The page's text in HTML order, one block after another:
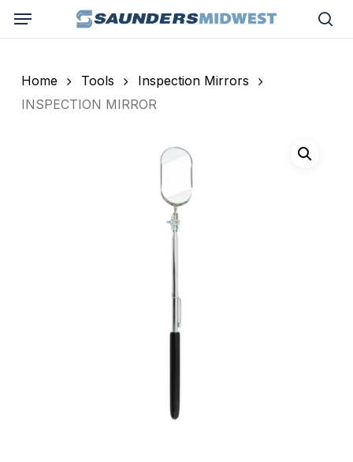
Menu
Home Tools
Inspection Mirrors
INSPECTION MIRROR